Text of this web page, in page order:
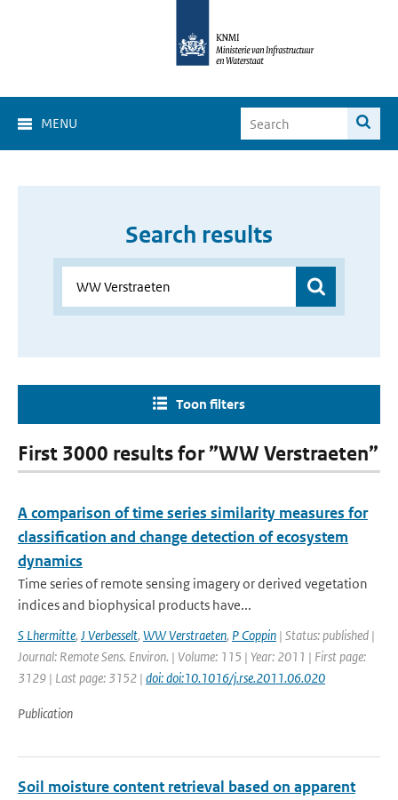
MENU
Search results
Toon filters
First 3000 results for ”WW Verstraeten”
A comparison of time series similarity measures for
classification and change detection of ecosystem
dynamics
Time series of remote sensing imagery or derived vegetation
indices and biophysical products have...
S Lhermitte, J Verbesselt, WW Verstraeten, P Coppin | Status: published |
Journal: Remote Sens. Environ. | Volume: 115 | Year: 2011 | First page:
3129 | Last page: 3152 | doi: doi:10.1016/j.rse.2011.06.020
Publication
Soil moisture content retrieval based on apparent